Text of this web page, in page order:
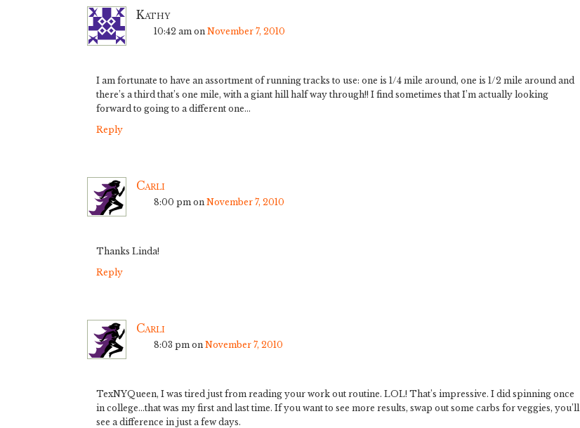
Kathy
10:42 am on November 7, 2010
I am fortunate to have an assortment of running tracks to use: one is 1/4 mile around, one is 1/2 mile around and
there’s a third that’s one mile, with a giant hill half way through!! I find sometimes that I’m actually looking
forward to going to a different one…
Reply
Carli
8:00 pm on November 7, 2010
Thanks Linda!
Reply
Carli
8:03 pm on November 7, 2010
TexNYQueen, I was tired just from reading your work out routine. LOL! That’s impressive. I did spinning once
in college…that was my first and last time. If you want to see more results, swap out some carbs for veggies, you’ll
see a difference in just a few days.